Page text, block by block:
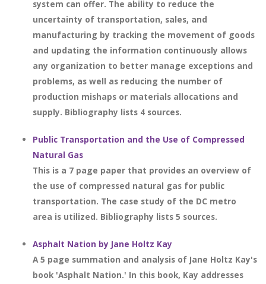
system can offer. The ability to reduce the
uncertainty of transportation, sales, and
manufacturing by tracking the movement of goods
and updating the information continuously allows
any organization to better manage exceptions and
problems, as well as reducing the number of
production mishaps or materials allocations and
supply. Bibliography lists 4 sources.
Public Transportation and the Use of Compressed
Natural Gas
This is a 7 page paper that provides an overview of
the use of compressed natural gas for public
transportation. The case study of the DC metro
area is utilized. Bibliography lists 5 sources.
Asphalt Nation by Jane Holtz Kay
A 5 page summation and analysis of Jane Holtz Kay's
book 'Asphalt Nation.' In this book, Kay addresses